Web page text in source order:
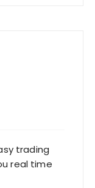
trading
real time